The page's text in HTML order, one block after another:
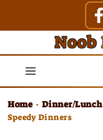
contentMenu
Home - Dinner/Lunch
Speedy Dinners